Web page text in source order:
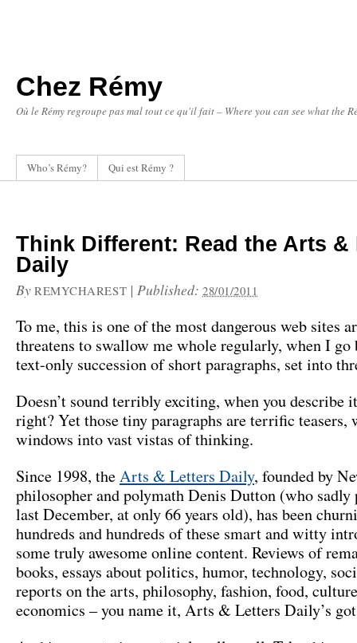
Chez Rémy
Où le Rémy regroupe pas mal tout ce qu'il fait – Where you can see what the
Who’s Rémy? Qui est Rémy ?
Think Different: Read the Arts &
Daily
By REMYCHAREST |Published:28/01/2011
To me, this is one of the most dangerous web sites
threatens to swallow me whole regularly, when I go
text-only succession of short paragraphs, set into
Doesn’t sound terribly exciting, when you describe
right? Yet those tiny paragraphs are terrific teasers,
windows into vast vistas of thinking.
Since 1998, theArts & Letters Daily, founded by
philosopher and polymath Denis Dutton (who sadly
last December, at only 66 years old), has been
hundreds and hundreds of these smart and witty
some truly awesome online content. Reviews of
books, essays about politics, humor, technology,
reports on the arts, philosophy, fashion, food,
economics – you name it, Arts & Letters Daily’s